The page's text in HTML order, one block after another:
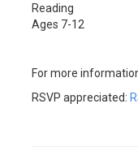
Reading
Ages 7-12
For more
RSVP appreciated: